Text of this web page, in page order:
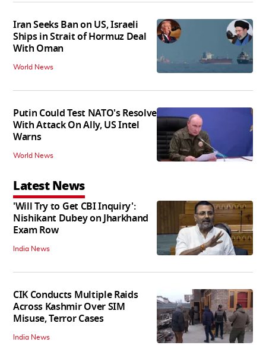
Iran Seeks Ban on US, Israeli
Ships in Strait of Hormuz Deal
With Oman
World News
Putin Could Test NATO's Resolve
With Attack On Ally, US Intel
Warns
World News
Latest News
'Will Try to Get CBI Inquiry':
Nishikant Dubey on Jharkhand
Exam Row
India News
CIK Conducts Multiple Raids
Across Kashmir Over SIM
Misuse, Terror Cases
India News